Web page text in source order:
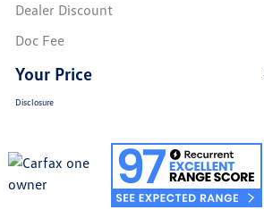
Dealer Discount
Doc Fee
Your Price
Disclosure